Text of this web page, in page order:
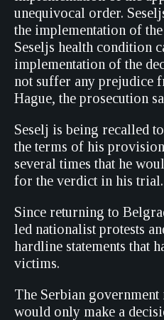
unequivocal order.
the implementation of
Seseljs health condition
implementation of the
not suffer any prejudice
Hague, the prosecution
Seselj is being recalled
the terms of his
several times that he
for the verdict in his trial.
Since returning to
led nationalist protests
hardline statements that
victims.
The Serbian
would only make a